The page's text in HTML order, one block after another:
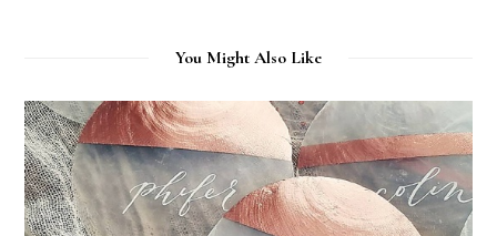
You Might Also Like